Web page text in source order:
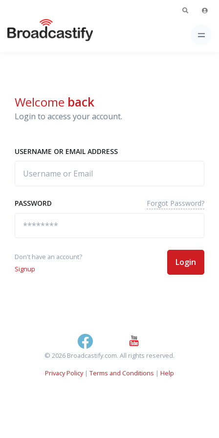
Welcome back
Login to access your account.
USERNAME OR EMAIL ADDRESS
PASSWORD Forgot Password?
Don't have an account?
Signup
Login
© 2026 Broadcastify.com. All rights reserved.
Privacy Policy| Terms and Conditions | Help